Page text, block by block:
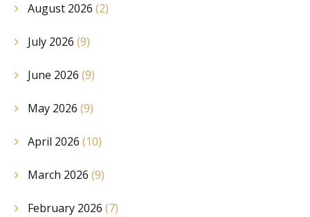
August 2026 (2)
July 2026 (9)
June 2026 (9)
May 2026 (9)
April 2026 (10)
March 2026 (9)
February 2026 (7)